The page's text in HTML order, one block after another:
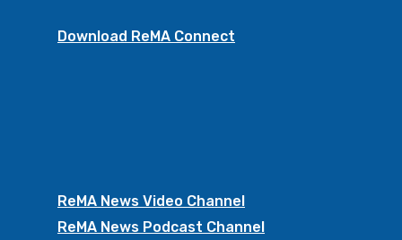
Download ReMA Connect
ReMA News Video Channel
ReMA News Podcast Channel